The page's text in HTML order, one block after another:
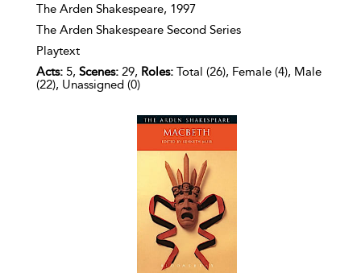
The Arden Shakespeare, 1997
The Arden Shakespeare Second Series
Playtext
Acts: 5, Scenes: 29, Roles: Total (26), Female (4), Male
(22), Unassigned (0)